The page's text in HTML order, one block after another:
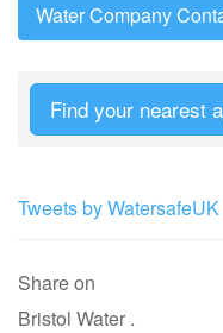
Water Company
Find your nearest
Tweets by WatersafeUK
Share on
Bristol Water .